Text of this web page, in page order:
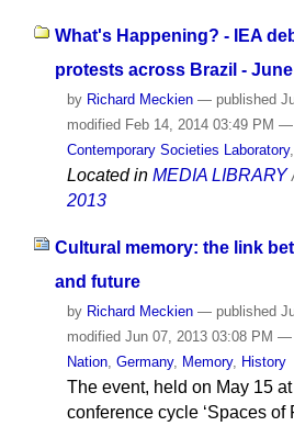
What's Happening? - IEA
protests across Brazil - June
by Richard Meckien — published
modified Feb 14, 2014 03:49 PM —
Contemporary Societies Laboratory,
Located in MEDIA LIBRARY
2013
Cultural memory: the link
and future
by Richard Meckien — published
modified Jun 07, 2013 03:08 PM —
Nation, Germany, Memory, History
The event, held on May 15
conference cycle ‘Spaces of